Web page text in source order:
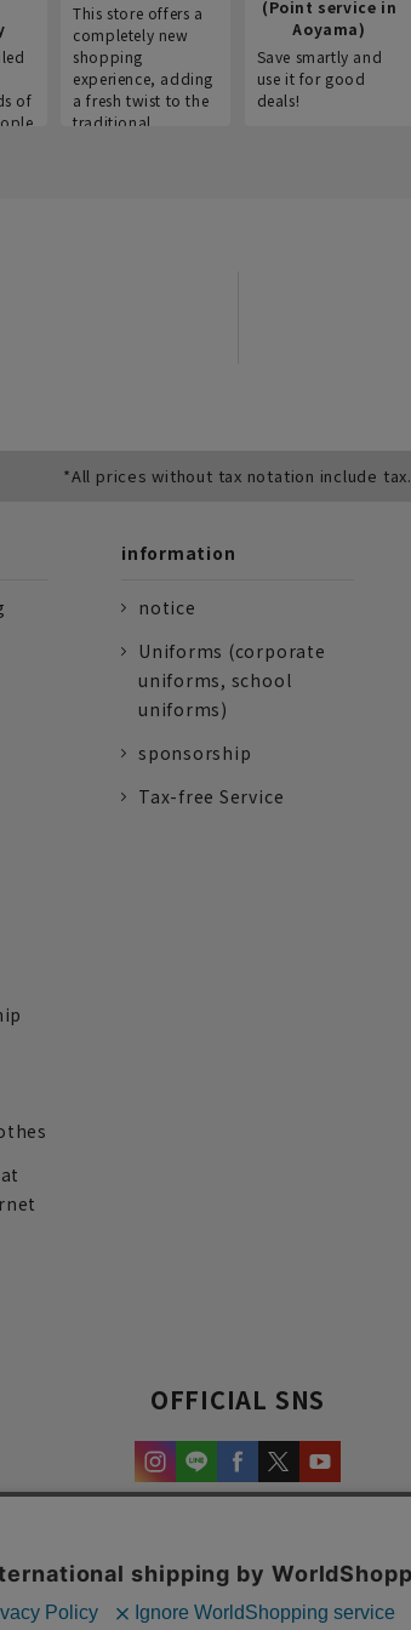
of
This store offers a
completely new
shopping
experience, adding
a fresh twist to the
traditional
(Point service in
Aoyama)
Save smartly and
use it for good
deals!
*All prices without tax notation include tax.
information
notice
Uniforms (corporate
uniforms, school
uniforms)
sponsorship
Tax-free Service
OFFICIAL SNS
and content.